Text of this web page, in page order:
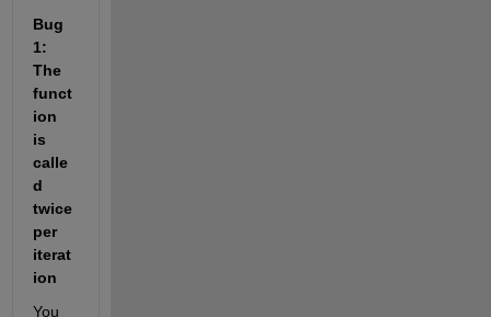
Bug
1:
The
funct
ion
is
calle
d
twice
per
iterat
ion
You